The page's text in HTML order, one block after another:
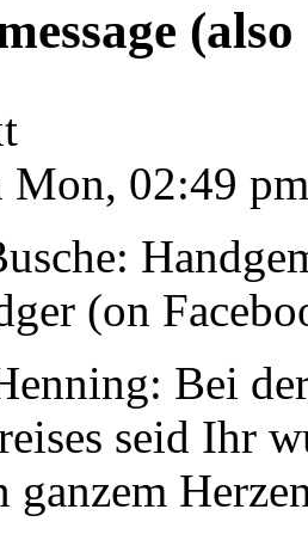
Mon, 02:49 pm
:
(on
: Bei
seid Ihr
ganzem